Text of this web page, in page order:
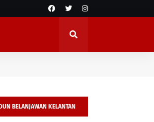
BELANJAWAN KELANTAN